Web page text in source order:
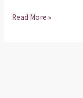
Read More »